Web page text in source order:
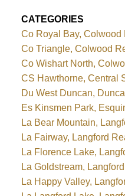
CATEGORIES
Co Royal Bay, Colwood
Co Triangle, Colwood
Co Wishart North,
CS Hawthorne, Central
Du West Duncan,
Es Kinsmen Park,
La Bear Mountain,
La Fairway, Langford
La Florence Lake,
La Goldstream,
La Happy Valley,